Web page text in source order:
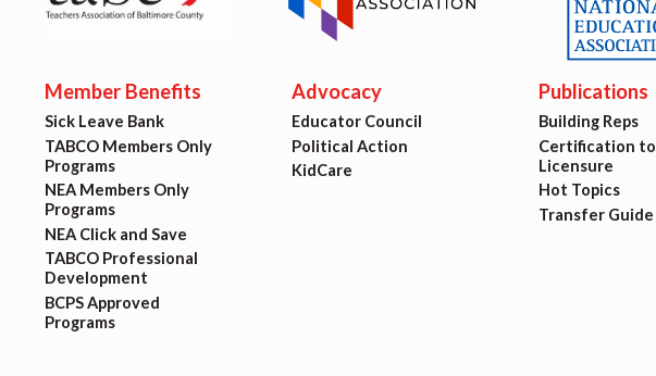
Building Reps
Certification to Licensure
Hot Topics
Transfer Guide
Agreements
Master Agreements
Member Benefits
Sick Leave Bank
TABCO Members Only
Programs
NEA Members Only
Programs
NEA Click and Save
TABCO Professional
Development
BCPS Approved
Programs
Advocacy
Educator Council
Political Action
KidCare
Publications
Building Reps
Certification to
Licensure
Hot Topics
Transfer Guide